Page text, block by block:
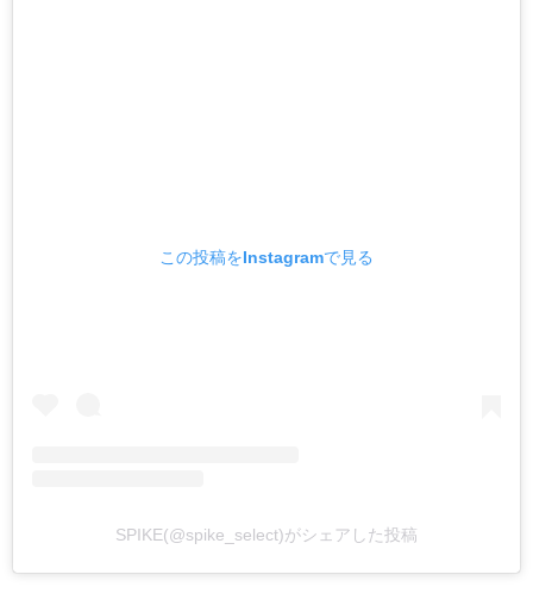
この投稿をInstagramで見る
SPIKE(@spike_select)がシェアした投稿